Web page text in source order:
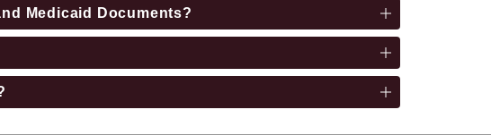
Medicaid Documents?